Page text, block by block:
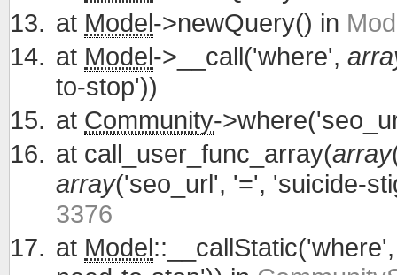
at Model->newQuery() in
at Model->__call('where',
to-stop'))
at Community-
at call_user_func_array(array
array('seo_url', '=', 'suicide-
3376
at Model